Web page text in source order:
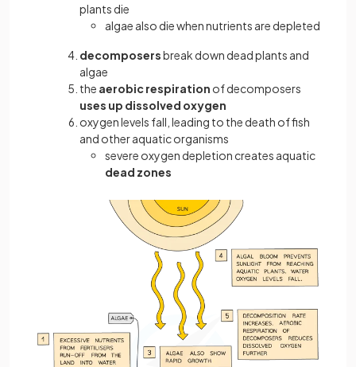
plants die
algae also die when nutrients are depleted
decomposersbreak down dead plants and
algae
the aerobic respiration of decomposers
uses up dissolved oxygen
oxygen levels fall, leading to the death of fish
and other aquatic organisms
severe oxygen depletion creates aquatic
dead zones